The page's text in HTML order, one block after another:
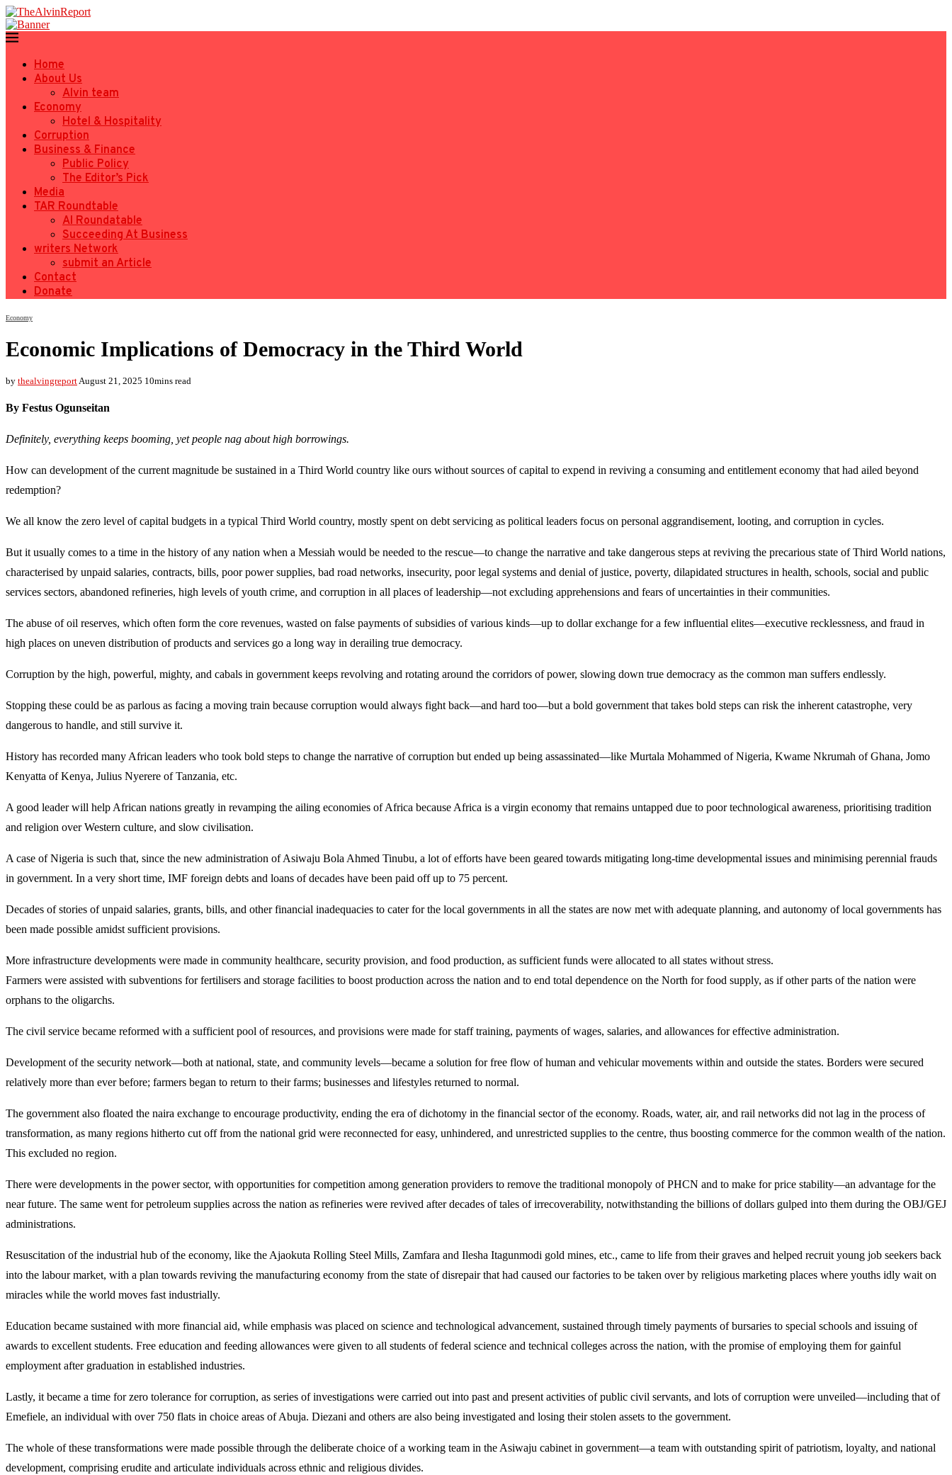
Home
About Us
Alvin team
Economy
Hotel & Hospitality
Corruption
Business & Finance
Public Policy
The Editor’s Pick
Media
TAR Roundtable
AI Roundatable
Succeeding At Business
writers Network
submit an Article
Contact
Donate
Economy
Economic Implications of Democracy in the Third World
by thealvingreportAugust 21, 2025 10mins read
By Festus Ogunseitan
Definitely, everything keeps booming, yet people nag about high borrowings.
How can development of the current magnitude be sustained in a Third World country like ours without sources of capital to expend in reviving a consuming and entitlement economy that had ailed beyond
redemption?
We all know the zero level of capital budgets in a typical Third World country, mostly spent on debt servicing as political leaders focus on personal aggrandisement, looting, and corruption in cycles.
But it usually comes to a time in the history of any nation when a Messiah would be needed to the rescue—to change the narrative and take dangerous steps at reviving the precarious state of Third World nations,
characterised by unpaid salaries, contracts, bills, poor power supplies, bad road networks, insecurity, poor legal systems and denial of justice, poverty, dilapidated structures in health, schools, social and public
services sectors, abandoned refineries, high levels of youth crime, and corruption in all places of leadership—not excluding apprehensions and fears of uncertainties in their communities.
The abuse of oil reserves, which often form the core revenues, wasted on false payments of subsidies of various kinds—up to dollar exchange for a few influential elites—executive recklessness, and fraud in
high places on uneven distribution of products and services go a long way in derailing true democracy.
Corruption by the high, powerful, mighty, and cabals in government keeps revolving and rotating around the corridors of power, slowing down true democracy as the common man suffers endlessly.
Stopping these could be as parlous as facing a moving train because corruption would always fight back—and hard too—but a bold government that takes bold steps can risk the inherent catastrophe, very
dangerous to handle, and still survive it.
History has recorded many African leaders who took bold steps to change the narrative of corruption but ended up being assassinated—like Murtala Mohammed of Nigeria, Kwame Nkrumah of Ghana, Jomo
Kenyatta of Kenya, Julius Nyerere of Tanzania, etc.
A good leader will help African nations greatly in revamping the ailing economies of Africa because Africa is a virgin economy that remains untapped due to poor technological awareness, prioritising tradition
and religion over Western culture, and slow civilisation.
A case of Nigeria is such that, since the new administration of Asiwaju Bola Ahmed Tinubu, a lot of efforts have been geared towards mitigating long-time developmental issues and minimising perennial frauds
in government. In a very short time, IMF foreign debts and loans of decades have been paid off up to 75 percent.
Decades of stories of unpaid salaries, grants, bills, and other financial inadequacies to cater for the local governments in all the states are now met with adequate planning, and autonomy of local governments has
been made possible amidst sufficient provisions.
More infrastructure developments were made in community healthcare, security provision, and food production, as sufficient funds were allocated to all states without stress.
Farmers were assisted with subventions for fertilisers and storage facilities to boost production across the nation and to end total dependence on the North for food supply, as if other parts of the nation were
orphans to the oligarchs.
The civil service became reformed with a sufficient pool of resources, and provisions were made for staff training, payments of wages, salaries, and allowances for effective administration.
Development of the security network—both at national, state, and community levels—became a solution for free flow of human and vehicular movements within and outside the states. Borders were secured
relatively more than ever before; farmers began to return to their farms; businesses and lifestyles returned to normal.
The government also floated the naira exchange to encourage productivity, ending the era of dichotomy in the financial sector of the economy. Roads, water, air, and rail networks did not lag in the process of
transformation, as many regions hitherto cut off from the national grid were reconnected for easy, unhindered, and unrestricted supplies to the centre, thus boosting commerce for the common wealth of the nation.
This excluded no region.
There were developments in the power sector, with opportunities for competition among generation providers to remove the traditional monopoly of PHCN and to make for price stability—an advantage for the
near future. The same went for petroleum supplies across the nation as refineries were revived after decades of tales of irrecoverability, notwithstanding the billions of dollars gulped into them during the OBJ/GEJ
administrations.
Resuscitation of the industrial hub of the economy, like the Ajaokuta Rolling Steel Mills, Zamfara and Ilesha Itagunmodi gold mines, etc., came to life from their graves and helped recruit young job seekers back
into the labour market, with a plan towards reviving the manufacturing economy from the state of disrepair that had caused our factories to be taken over by religious marketing places where youths idly wait on
miracles while the world moves fast industrially.
Education became sustained with more financial aid, while emphasis was placed on science and technological advancement, sustained through timely payments of bursaries to special schools and issuing of
awards to excellent students. Free education and feeding allowances were given to all students of federal science and technical colleges across the nation, with the promise of employing them for gainful
employment after graduation in established industries.
Lastly, it became a time for zero tolerance for corruption, as series of investigations were carried out into past and present activities of public civil servants, and lots of corruption were unveiled—including that of
Emefiele, an individual with over 750 flats in choice areas of Abuja. Diezani and others are also being investigated and losing their stolen assets to the government.
The whole of these transformations were made possible through the deliberate choice of a working team in the Asiwaju cabinet in government—a team with outstanding spirit of patriotism, loyalty, and national
development, comprising erudite and articulate individuals across ethnic and religious divides.